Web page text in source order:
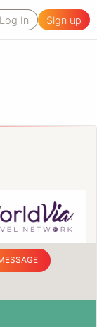
Log In Sign up